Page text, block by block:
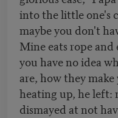
into the little one's
maybe you don't
Mine eats rope and
you have no idea
are, how they
heating up, he left:
dismayed at not